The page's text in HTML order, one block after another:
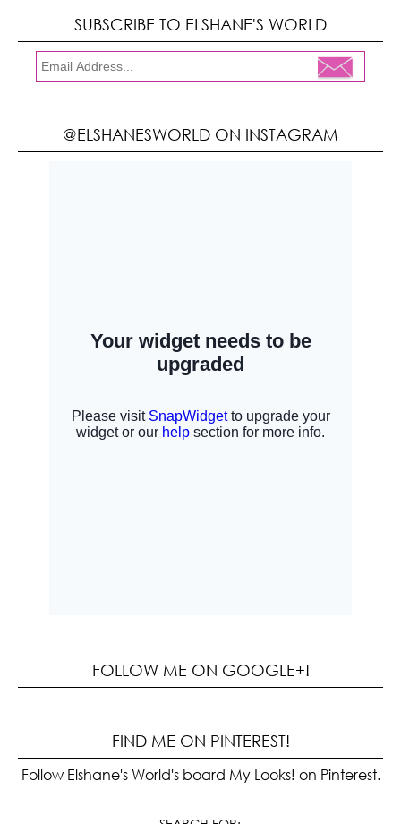
SUBSCRIBE TO ELSHANE'S WORLD
@ELSHANESWORLD ON INSTAGRAM
FOLLOW ME ON GOOGLE+!
FIND ME ON PINTEREST!
Follow Elshane's World's board My Looks! on Pinterest.